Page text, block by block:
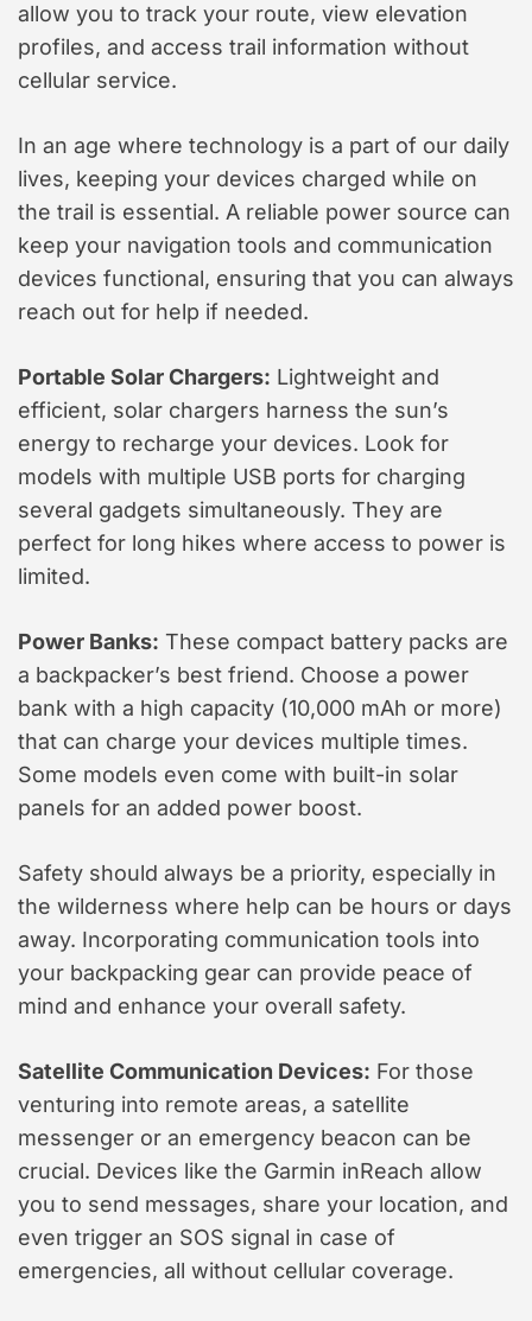
allow you to track your route, view elevation
profiles, and access trail information without
cellular service.
In an age where technology is a part of our daily
lives, keeping your devices charged while on
the trail is essential. A reliable power source can
keep your navigation tools and communication
devices functional, ensuring that you can always
reach out for help if needed.
Portable Solar Chargers: Lightweight and
efficient, solar chargers harness the sun’s
energy to recharge your devices. Look for
models with multiple USB ports for charging
several gadgets simultaneously. They are
perfect for long hikes where access to power is
limited.
Power Banks: These compact battery packs are
a backpacker’s best friend. Choose a power
bank with a high capacity (10,000 mAh or more)
that can charge your devices multiple times.
Some models even come with built-in solar
panels for an added power boost.
Safety should always be a priority, especially in
the wilderness where help can be hours or days
away. Incorporating communication tools into
your backpacking gear can provide peace of
mind and enhance your overall safety.
Satellite Communication Devices: For those
venturing into remote areas, a satellite
messenger or an emergency beacon can be
crucial. Devices like the Garmin inReach allow
you to send messages, share your location, and
even trigger an SOS signal in case of
emergencies, all without cellular coverage.